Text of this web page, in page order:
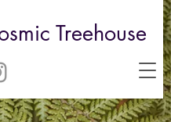
Treehouse